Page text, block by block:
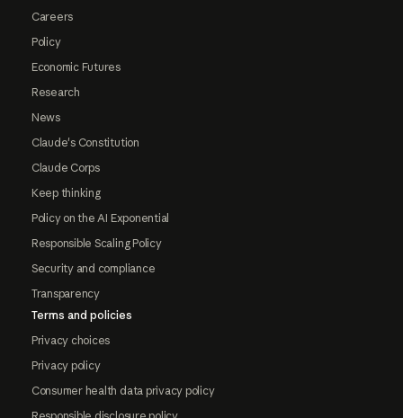
Careers
Policy
Economic Futures
Research
News
Claude's Constitution
Claude Corps
Keep thinking
Policy on the AI Exponential
Responsible Scaling Policy
Security and compliance
Transparency
Terms and policies
Privacy choices
Privacy policy
Consumer health data privacy policy